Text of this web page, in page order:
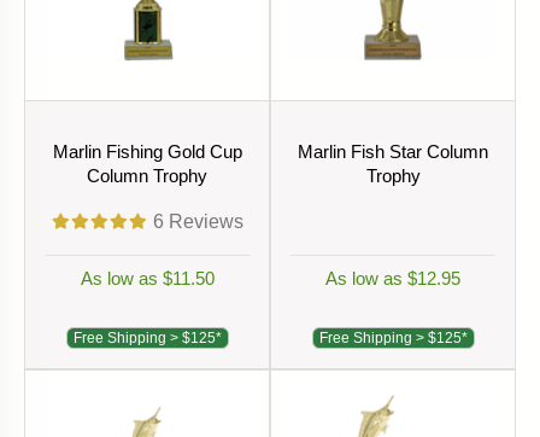
Marlin Fishing Gold Cup
Column Trophy
6 Reviews
As low as $11.50
Free Shipping > $125*
Marlin Fish Star Column
Trophy
As low as $12.95
Free Shipping > $125*